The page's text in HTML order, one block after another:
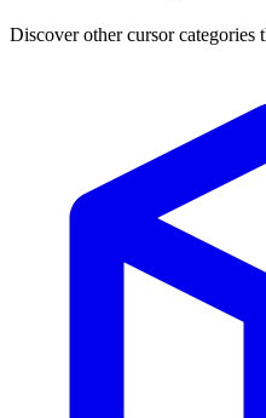
Discover other cursor categories